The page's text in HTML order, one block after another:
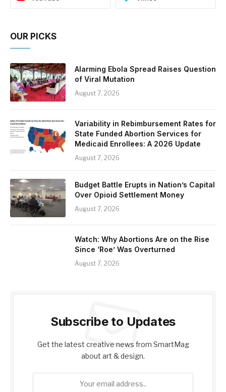
OUR PICKS
Alarming Ebola Spread Raises Question
of Viral Mutation
August 7, 2026
Variability in Rebimbursement Rates for
State Funded Abortion Services for
Medicaid Enrollees: A 2026 Update
August 7, 2026
Budget Battle Erupts in Nation’s Capital
Over Opioid Settlement Money
August 7, 2026
Watch: Why Abortions Are on the Rise
Since ‘Roe’ Was Overturned
August 7, 2026
Subscribe to Updates
Get the latest creative news from SmartMag
about art & design.